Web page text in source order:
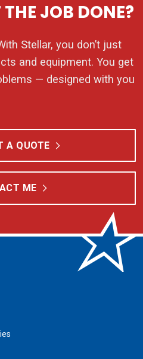
THE JOB DONE?
Stellar, you don’t just
and equipment. You get
— designed with you
A QUOTE
ME